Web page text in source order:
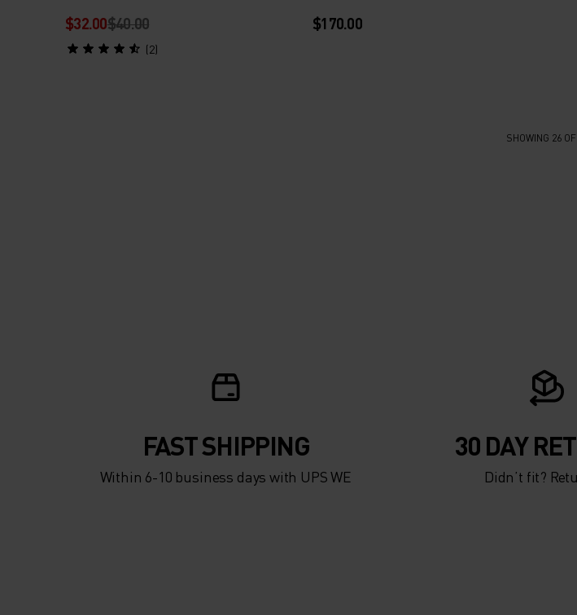
$32.00$40.00
(2)
$170.00
SHOWING 26
FAST SHIPPING
Within 6-10 business days with UPS WE
30 DAY
Didn’t fit?